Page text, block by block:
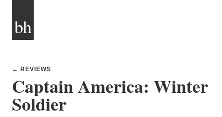
bh
← REVIEWS
Captain America: Winter
Soldier